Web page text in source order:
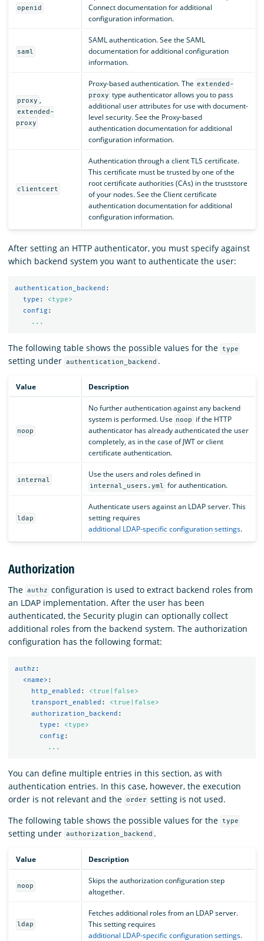
openid
Connect documentation for additional
configuration information.
saml
SAML authentication. See the SAML
documentation for additional configuration
information.
proxy ,
extended-
proxy
Proxy-based authentication. The extended-
proxy type authenticator allows you to pass
additional user attributes for use with document-
level security. See the Proxy-based
authentication documentation for additional
configuration information.
clientcert
Authentication through a client TLS certificate.
This certificate must be trusted by one of the
root certificate authorities (CAs) in the truststore
of your nodes. See the Client certificate
authentication documentation for additional
configuration information.
After setting an HTTP authenticator, you must specify against
which backend system you want to authenticate the user:
authentication_backend :
type :
<type>
config :
...
The following table shows the possible values for the type
setting under authentication_backend .
Value Description
noop
No further authentication against any backend
system is performed. Use noop
if the HTTP
authenticator has already authenticated the user
completely, as in the case of JWT or client
certificate authentication.
internal
Use the users and roles defined in
internal_users.yml for authentication.
ldap
Authenticate users against an LDAP server. This
setting requires
additional LDAP-specific configuration settings.
Authorization
The authz configuration is used to extract backend roles from
an LDAP implementation. After the user has been
authenticated, the Security plugin can optionally collect
additional roles from the backend system. The authorization
configuration has the following format:
authz :
<name> :
http_enabled :
<true|false>
transport_enabled :
<true|false>
authorization_backend :
type :
<type>
config :
...
You can define multiple entries in this section, as with
authentication entries. In this case, however, the execution
order is not relevant and the order setting is not used.
The following table shows the possible values for the
type
setting under authorization_backend .
Value Description
noop
Skips the authorization configuration step
altogether.
ldap
Fetches additional roles from an LDAP server.
This setting requires
additional LDAP-specific configuration settings.